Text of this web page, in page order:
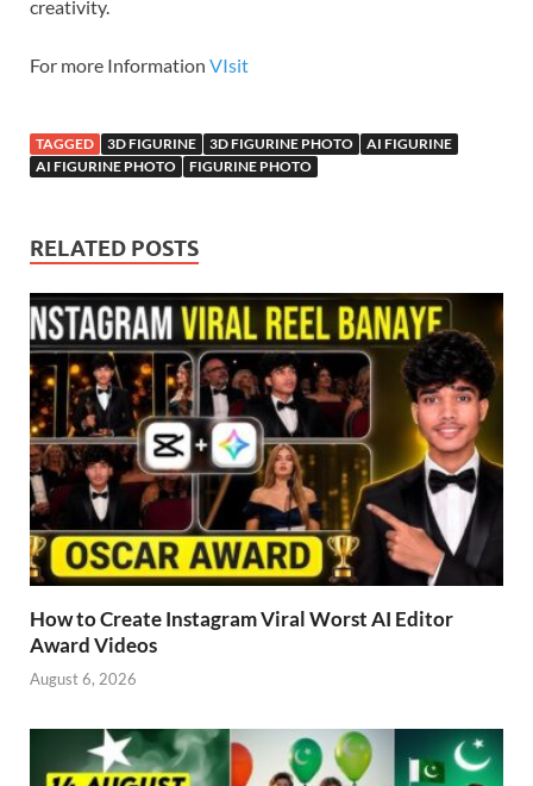
creativity.
For more Information VIsit
TAGGED 3D FIGURINE 3D FIGURINE PHOTO
AI FIGURINE
AI FIGURINE PHOTO
FIGURINE PHOTO
RELATED POSTS
How to Create Instagram Viral Worst AI Editor
Award Videos
August 6, 2026